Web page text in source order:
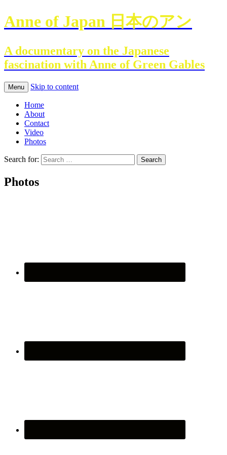
Anne of Japan 日本のアン
A documentary on the Japanese
fascination with Anne of Green Gables
Menu Skip to content
Home
About
Contact
Video
Photos
Search for:
Photos